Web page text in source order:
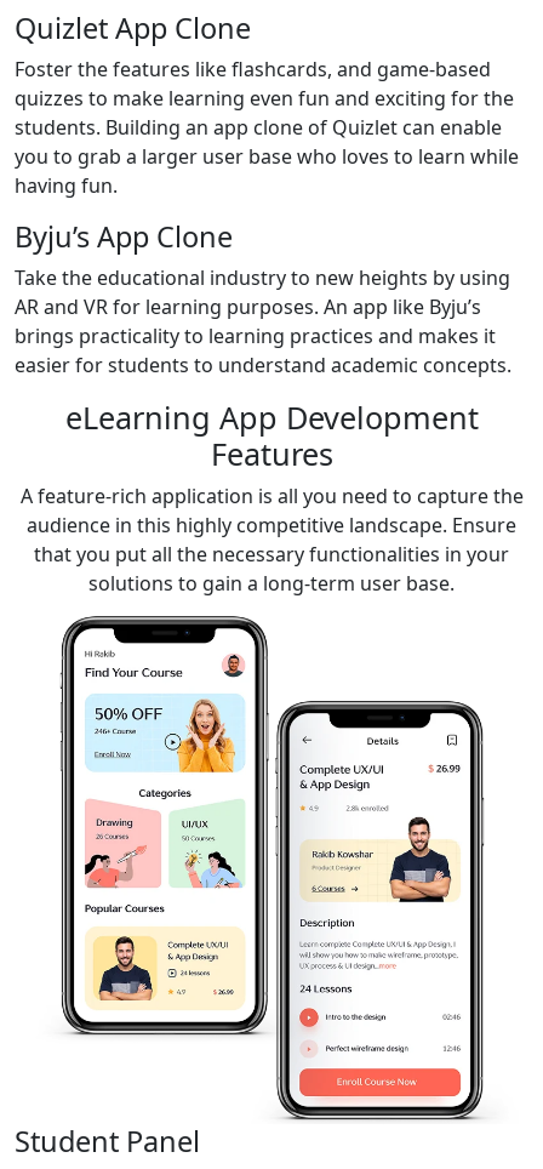
Quizlet App Clone
Foster the features like flashcards, and game-based
quizzes to make learning even fun and exciting for the
students. Building an app clone of Quizlet can enable
you to grab a larger user base who loves to learn while
having fun.
Byju’s App Clone
Take the educational industry to new heights by using
AR and VR for learning purposes. An app like Byju’s
brings practicality to learning practices and makes it
easier for students to understand academic concepts.
eLearning App Development
Features
A feature-rich application is all you need to capture the
audience in this highly competitive landscape. Ensure
that you put all the necessary functionalities in your
solutions to gain a long-term user base.
Student Panel